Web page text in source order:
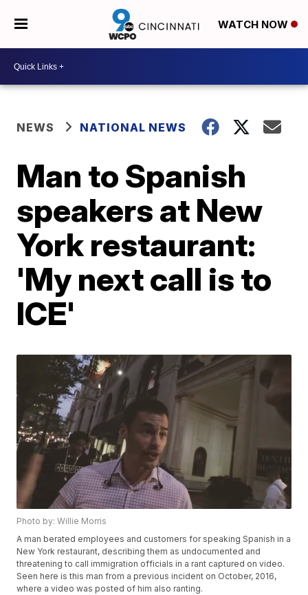
WATCH NOW
NEWS NATIONAL NEWS
Man to Spanish
speakers at New
York restaurant:
'My next call is to
ICE'
Photo by: Willie Morris
A man berated employees and customers for speaking Spanish in a
New York restaurant, describing them as undocumented and
threatening to call immigration officials in a rant captured on video.
Seen here is this man from a previous incident on October, 2016,
where a video was posted of him also ranting.